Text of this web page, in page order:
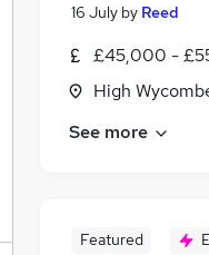
16 July by Reed
£45,000 -
High
See more
Featured